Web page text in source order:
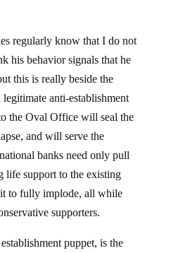
regularly know that I do not
his behavior signals that he
this is really beside the
anti-establishment
the Oval Office will seal the
and will serve the
banks need only pull
life support to the existing
to fully implode, all while
supporters.
puppet, is the